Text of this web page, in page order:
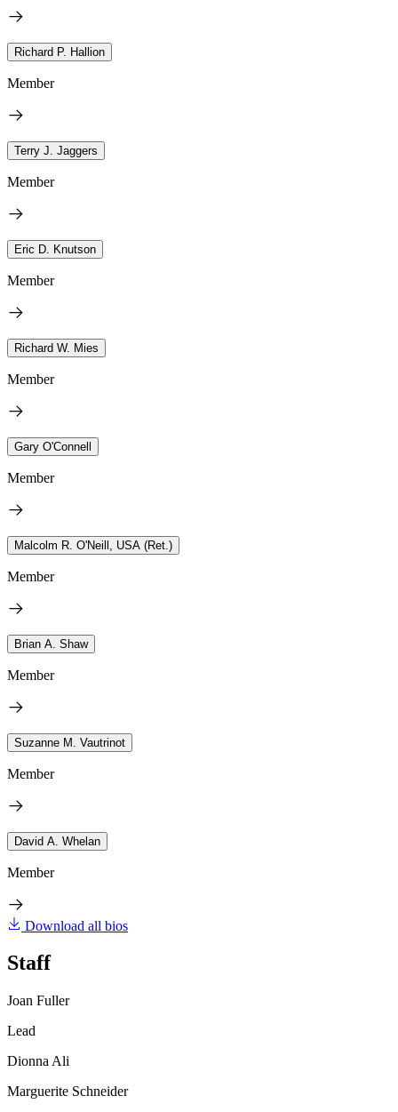
Richard P. Hallion
Member
Terry J. Jaggers
Member
Eric D. Knutson
Member
Richard W. Mies
Member
Gary O'Connell
Member
Malcolm R. O'Neill, USA (Ret.)
Member
Brian A. Shaw
Member
Suzanne M. Vautrinot
Member
David A. Whelan
Member
Download all bios
Staff
Joan Fuller
Lead
Dionna Ali
Marguerite Schneider